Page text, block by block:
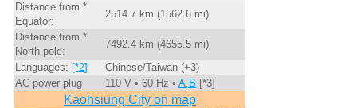
Distance from *
Equator:
2514.7 km (1562.6 mi)
Distance from *
North pole:
7492.4 km (4655.5 mi)
Languages: [*2]
Chinese/Taiwan (+3)
AC power plug
110 V • 60 Hz • A,B [*3]
Kaohsiung City on map